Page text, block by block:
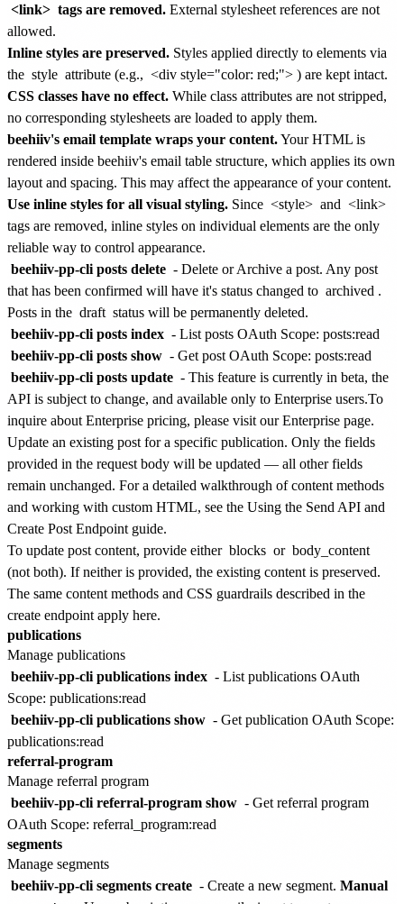
<link> tags are removed. External stylesheet references are not
allowed.
Inline styles are preserved. Styles applied directly to elements via
the style attribute (e.g., <div style="color: red;"> ) are kept intact.
CSS classes have no effect. While class attributes are not stripped,
no corresponding stylesheets are loaded to apply them.
beehiiv's email template wraps your content.Your HTML is
rendered inside beehiiv's email table structure, which applies its own
layout and spacing. This may affect the appearance of your content.
Use inline styles for all visual styling. Since <style> and <link>
tags are removed, inline styles on individual elements are the only
reliable way to control appearance.
beehiiv-pp-cli posts delete - Delete or Archive a post. Any post
that has been confirmed will have it's status changed to archived .
Posts in the draft status will be permanently deleted.
beehiiv-pp-cli posts index - List posts OAuth Scope: posts:read
beehiiv-pp-cli posts show - Get post OAuth Scope: posts:read
beehiiv-pp-cli posts update - This feature is currently in beta, the
API is subject to change, and available only to Enterprise users.To
inquire about Enterprise pricing, please visit ourEnterprise page.
Update an existing post for a specific publication. Only the fields
provided in the request body will be updated — all other fields
remain unchanged. For a detailed walkthrough of content methods
and working with custom HTML, see the Using the Send API and
Create Post Endpoint guide.
To update post content, provide either blocks or body_content
(not both). If neither is provided, the existing content is preserved.
The same content methods and CSS guardrails described in the
create endpoint apply here.
publications
Manage publications
beehiiv-pp-cli publications index - List publications OAuth
Scope: publications:read
beehiiv-pp-cli publications show - Get publication OAuth Scope:
publications:read
referral-program
Manage referral program
beehiiv-pp-cli referral-program show - Get referral program
OAuth Scope: referral_program:read
segments
Manage segments
beehiiv-pp-cli segments create - Create a new segment. Manual